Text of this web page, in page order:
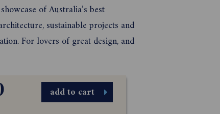
of Australia’s best
sustainable projects and
For lovers of great design, and
add to cart